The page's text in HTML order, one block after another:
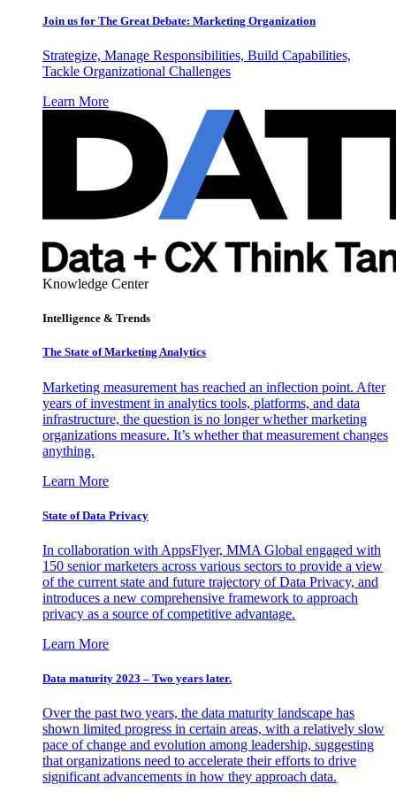
Join us for The Great Debate: Marketing Organization
Strategize, Manage Responsibilities, Build Capabilities,
Tackle Organizational Challenges
Learn More
Knowledge Center
Intelligence & Trends
The State of Marketing Analytics
Marketing measurement has reached an inflection point. After
years of investment in analytics tools, platforms, and data
infrastructure, the question is no longer whether marketing
organizations measure. It’s whether that measurement changes
anything.
Learn More
State of Data Privacy
In collaboration with AppsFlyer, MMA Global engaged with
150 senior marketers across various sectors to provide a view
of the current state and future trajectory of Data Privacy, and
introduces a new comprehensive framework to approach
privacy as a source of competitive advantage.
Learn More
Data maturity 2023 – Two years later.
Over the past two years, the data maturity landscape has
shown limited progress in certain areas, with a relatively slow
pace of change and evolution among leadership, suggesting
that organizations need to accelerate their efforts to drive
significant advancements in how they approach data.